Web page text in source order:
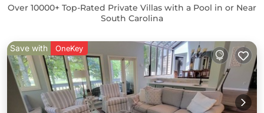
Over 10000+ Top-Rated Private Villas with a Pool in or Near
South Carolina
Save with OneKey